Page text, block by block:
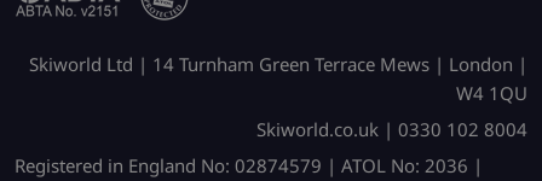
Skiworld Ltd | 14 Turnham Green Terrace Mews | London |
W4 1QU
Skiworld.co.uk | 0330 102 8004
Registered in England No: 02874579 | ATOL No: 2036 |